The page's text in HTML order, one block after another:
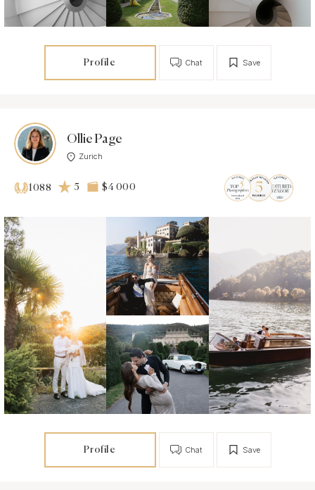
Profile Save
Chat
Ollie Page
Zurich
1088 5 $4 000
Profile Save
Chat